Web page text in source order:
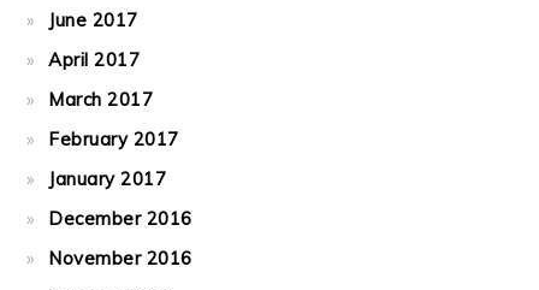
June 2017
April 2017
March 2017
February 2017
January 2017
December 2016
November 2016